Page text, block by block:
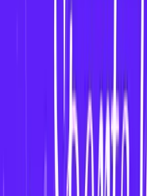
Clearly define
structures
How to Build a Fantasy
Step-by-Step
Market Research